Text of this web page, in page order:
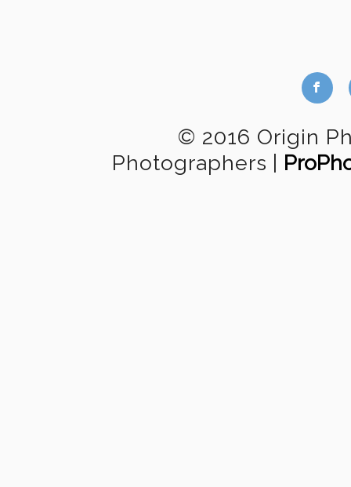
b
© 2016 Origin
Photographers